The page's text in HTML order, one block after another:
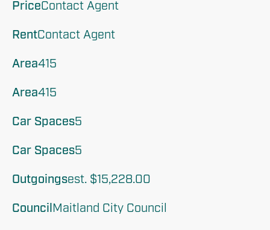
PriceContact Agent
RentContact Agent
Area415
Area415
Car Spaces5
Car Spaces5
Outgoingsest. $15,228.00
Council Maitland City Council